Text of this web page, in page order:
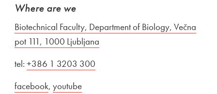
Where are we
External link to
Biotechnical Faculty, Department of Biology, Večna
pot 111, 1000 Ljubljana
tel: External link to
+386 1 3203 300
External link to
facebookOpen in new window
, External link to
youtube